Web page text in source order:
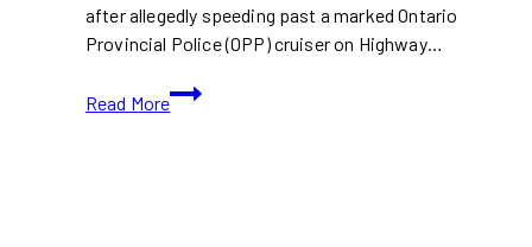
after allegedly speeding past a marked Ontario
Provincial Police (OPP) cruiser on Highway…
Read More
Brampton
Man